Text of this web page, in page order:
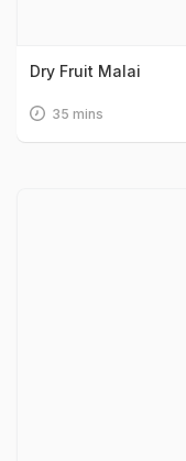
Dry Fruit Malai
35 mins